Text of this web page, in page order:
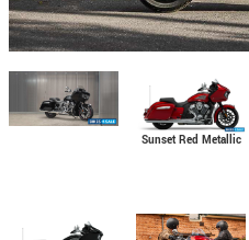
Sunset Red Metallic